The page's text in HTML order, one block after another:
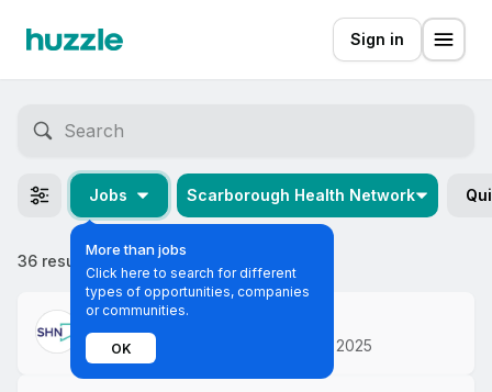
Sign in
Jobs
More than jobs
Click here to search for different
types of opportunities, companies
or communities.
OK
Scarborough Health Network
36 results Most relevant
Health Literacy Specialist
Scarborough Health Network Feb 6, 2025